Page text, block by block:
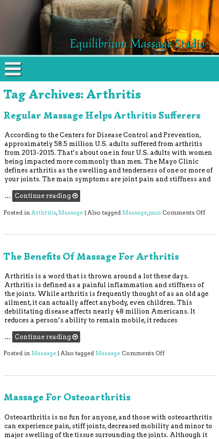
Equilibrium Massage Studio
Tag Archives: Arthritis
Regular Massage Helps Arthritis Sufferers
According to the Centers for Disease Control and Prevention,
approximately 58.5 million U.S. adults suffered from arthritis
from 2013-2015. That’s about one in four U.S. adults with women
being impacted more commonly than men. The Mayo Clinic
defines arthritis as the swelling and tenderness of one or more of
your joints. The main symptoms are joint pain and stiffness and
… Continue reading
Posted in Arthritis, Massage | Also tagged Massage,pain Comments Offon
The Benefits Of Massage For Arthritis
Arthritis is a word that is thrown around a lot these days.
Arthritis is defined as a painful inflammation and stiffness of
the joints. While arthritis is frequently thought of as an old age
ailment, it can actually affect anybody, even children. This
debilitating disease affects nearly 48 million Americans. It
reduces a person’s ability to remain mobile, it reduces
… Continue reading
Posted in Massage Also tagged Massage Comments Offon The Benefits
Massage For Osteoarthritis
Osteoarthritis is no fun for anyone, and those with osteoarthritis
can experience pain, stiff joints, decreased mobility and minor to
major swelling of the tissue surrounding the joints. Although it